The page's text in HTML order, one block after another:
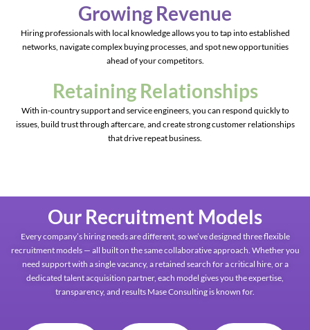
Growing Revenue
Hiring professionals with local knowledge allows you to tap into established
networks, navigate complex buying processes, and spot new opportunities
ahead of your competitors.
Retaining Relationships
With in-country support and service engineers, you can respond quickly to
issues, build trust through aftercare, and create strong customer relationships
that drive repeat business.
Our Recruitment Models
Every company’s hiring needs are different, so we’ve designed three flexible
recruitment models — all built on the same collaborative approach. Whether you
need support with a single vacancy, a retained search for a critical hire, or a
dedicated talent acquisition partner, each model gives you the expertise,
transparency, and results Mase Consulting is known for.